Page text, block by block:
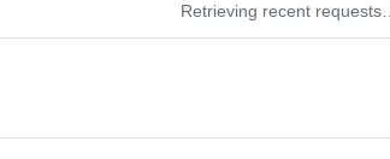
Retrieving recent requests…